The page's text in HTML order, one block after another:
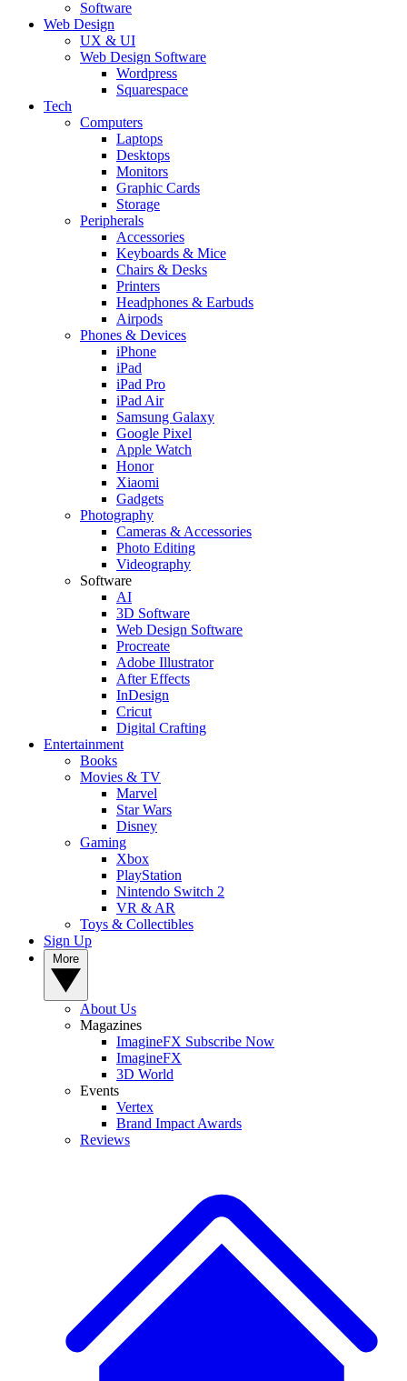
Software
Web Design
UX & UI
Web Design Software
Wordpress
Squarespace
Tech
Computers
Laptops
Desktops
Monitors
Graphic Cards
Storage
Peripherals
Accessories
Keyboards & Mice
Chairs & Desks
Printers
Headphones & Earbuds
Airpods
Phones & Devices
iPhone
iPad
iPad Pro
iPad Air
Samsung Galaxy
Google Pixel
Apple Watch
Honor
Xiaomi
Gadgets
Photography
Cameras & Accessories
Photo Editing
Videography
Software
AI
3D Software
Web Design Software
Procreate
Adobe Illustrator
After Effects
InDesign
Cricut
Digital Crafting
Entertainment
Books
Movies & TV
Marvel
Star Wars
Disney
Gaming
Xbox
PlayStation
Nintendo Switch 2
VR & AR
Toys & Collectibles
Sign Up
About Us
Magazines
ImagineFX Subscribe Now
ImagineFX
3D World
Events
Vertex
Brand Impact Awards
Reviews